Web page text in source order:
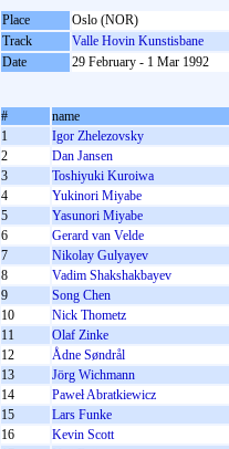
Place
Oslo (NOR)
Track
Valle Hovin Kunstisbane
Date
29 February - 1 Mar 1992
#
name
1
Igor Zhelezovsky
2
Dan Jansen
3
Toshiyuki Kuroiwa
4
Yukinori Miyabe
5
Yasunori Miyabe
6
Gerard van Velde
7
Nikolay Gulyayev
8
Vadim Shakshakbayev
9
Song Chen
10
Nick Thometz
11
Olaf Zinke
12
Ådne Søndrål
13
Jörg Wichmann
14
Paweł Abratkiewicz
15
Lars Funke
16
Kevin Scott